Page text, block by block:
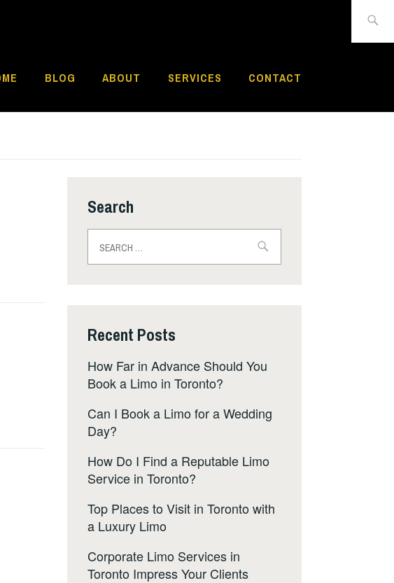
BLOG ABOUT SERVICES CONTACT
Search
for:
Recent Posts
How Far in Advance Should You
Book a Limo in Toronto?
Can I Book a Limo for a Wedding
Day?
How Do I Find a Reputable Limo
Service in Toronto?
Top Places to Visit in Toronto with
a Luxury Limo
Corporate Limo Services in
Toronto Impress Your Clients